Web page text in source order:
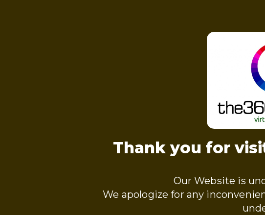
Thank you for
Our Website is
We apologize for any